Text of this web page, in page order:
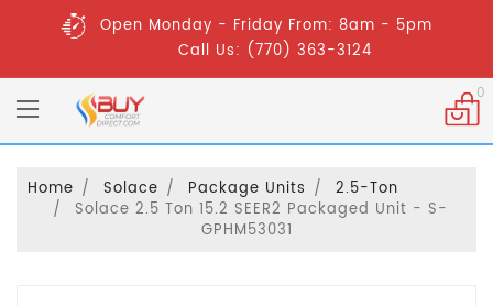
Open Monday - Friday From: 8am - 5pm
Call Us: (770) 363-3124
0
Home Solace Package Units
2.5-Ton
Solace 2.5 Ton 15.2 SEER2 Packaged Unit - S-
GPHM53031